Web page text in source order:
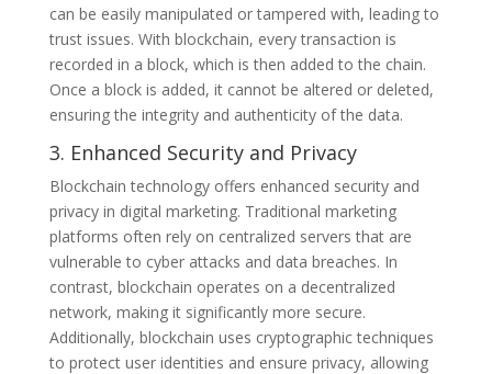
can be easily manipulated or tampered with, leading to
trust issues. With blockchain, every transaction is
recorded in a block, which is then added to the chain.
Once a block is added, it cannot be altered or deleted,
ensuring the integrity and authenticity of the data.
3. Enhanced Security and Privacy
Blockchain technology offers enhanced security and
privacy in digital marketing. Traditional marketing
platforms often rely on centralized servers that are
vulnerable to cyber attacks and data breaches. In
contrast, blockchain operates on a decentralized
network, making it significantly more secure.
Additionally, blockchain uses cryptographic techniques
to protect user identities and ensure privacy, allowing